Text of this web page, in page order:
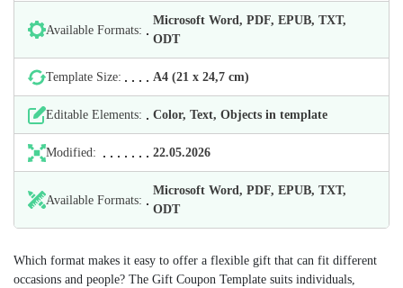
Available Formats:
Microsoft Word, PDF, EPUB, TXT,
ODT
Template Size: А4 (21 х 24,7 cm)
Editable Elements: Color, Text, Objects in template
Modified: 22.05.2026
Available Formats:
Microsoft Word, PDF, EPUB, TXT,
ODT
Which format makes it easy to offer a flexible gift that can fit different
occasions and people? The Gift Coupon Template suits individuals,